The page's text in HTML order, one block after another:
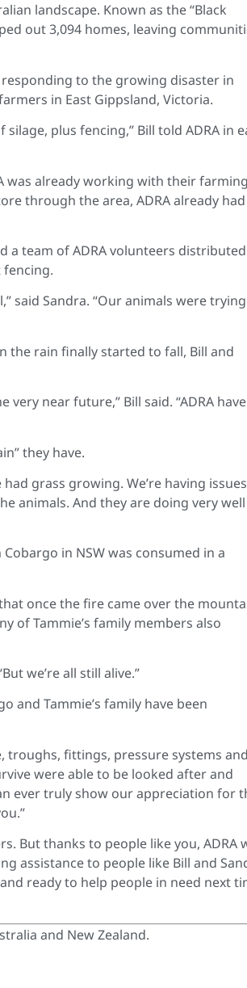
landscape. Known as the “Black
out 3,094 homes, leaving
to the growing disaster in
in East Gippsland, Victoria.
plus fencing,” Bill told ADRA in
was already working with their farming
through the area, ADRA already had
a team of ADRA volunteers distributed
said Sandra. “Our animals were
the rain finally started to fall, Bill and
near future,” Bill said. “ADRA have
they have.
had grass growing. We’re having issues
animals. And they are doing very
in NSW was consumed in a
once the fire came over the
of Tammie’s family members also
we’re all still alive.”
and Tammie’s family have been
troughs, fittings, pressure systems and
were able to be looked after and
ever truly show our appreciation for
But thanks to people like you, ADRA
assistance to people like Bill and
ready to help people in need next
and New Zealand.